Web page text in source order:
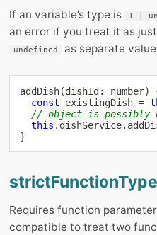
If an variable’s type is T |
an error if you treat it as just
undefined as separate
addDish(dishId : number)
const existingDish =
// object is possibly
this . dishService.
}
Requires function
compatible to treat two